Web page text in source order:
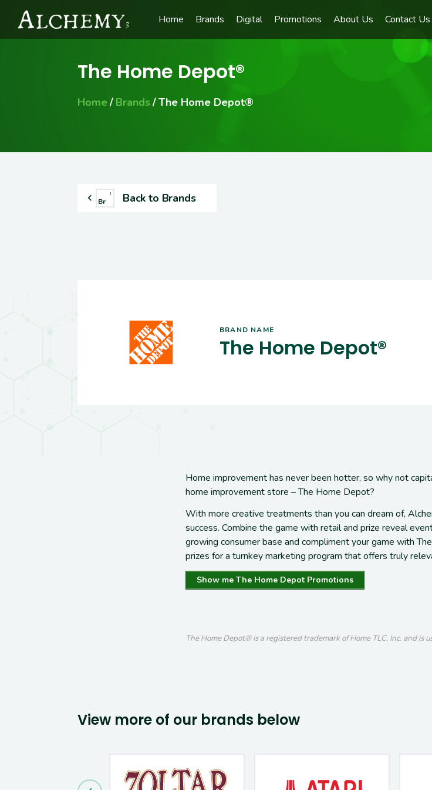
Home Brands Digital Promotions About Us Contact Us
The Home Depot®
Home Brands The Home Depot®
1
Br Back to Brands
BRAND NAME
The Home Depot®
Home improvement has never been hotter, so why not
home improvement store – The Home Depot?
With more creative treatments than you can dream of,
success. Combine the game with retail and prize reveal
growing consumer base and complimentyourgame with
prizes for a turnkeymarketing program that offers truly
Show me The Home Depot Promotions
The Home Depot® is a registered trademark of Home TLC, Inc. and is
View more of our brands below